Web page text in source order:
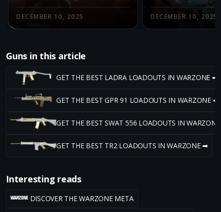
DECEMBER 10, 2025 DECEMBER 10, 2025
Guns in this article
GET THE BEST LADRA LOADOUTS IN WARZONE ➡
GET THE BEST GPR 91 LOADOUTS IN WARZONE ➡
GET THE BEST SWAT 556 LOADOUTS IN
GET THE BEST TR2 LOADOUTS IN WARZONE ➡
Interesting reads
DISCOVER THE WARZONE META